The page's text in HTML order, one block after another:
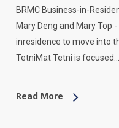
BRMC Business-in-
Mary Deng and Mary Top
inresidence to move into
TetniMat Tetni is focused…
Read More